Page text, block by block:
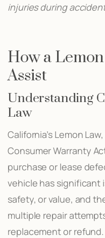
injuries during
How a
Assist
Understanding
Law
California’s Lemon
Consumer Warranty
purchase or lease
vehicle has significant
safety, or value, and
multiple repair
replacement or refund.